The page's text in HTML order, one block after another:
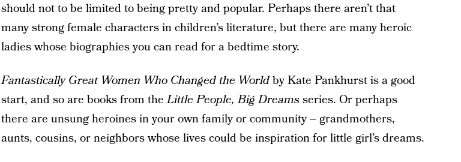
should not to be limited to being pretty and popular. Perhaps there aren’t that
many strong female characters in children’s literature, but there are many heroic
ladies whose biographies you can read for a bedtime story.
Fantastically Great Women Who Changed the Worldby Kate Pankhurst is a good
start, and so are books from theLittle People, Big Dreamsseries. Or perhaps
there are unsung heroines in your own family or community – grandmothers,
aunts, cousins, or neighbors whose lives could be inspiration for little girl’s dreams.